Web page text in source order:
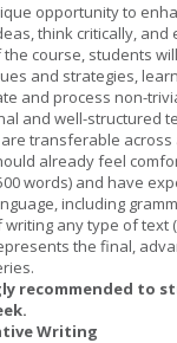
opportunity to
think critically, and
course, students
and strategies,
and process non-
and well-structured
transferable across
already feel
words) and have
including
any type of text
the final,
recommended to
Writing